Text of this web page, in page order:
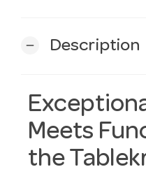
remove Description
Meets
the